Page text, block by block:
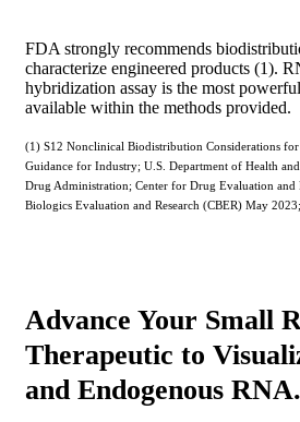
FDA strongly recommends
characterize engineered products (1).
hybridization assay is the most
available within the methods provided.
(1) S12 Nonclinical Biodistribution Considerations for
Guidance for Industry; U.S. Department of Health
Drug Administration; Center for Drug Evaluation and
Biologics Evaluation and Research (CBER) May
Advance Your Small
Therapeutic to
and Endogenous RNA.